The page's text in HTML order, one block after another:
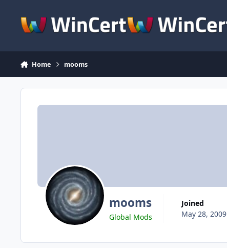
Home mooms
mooms
Global Mods
Joined
May 28, 2009